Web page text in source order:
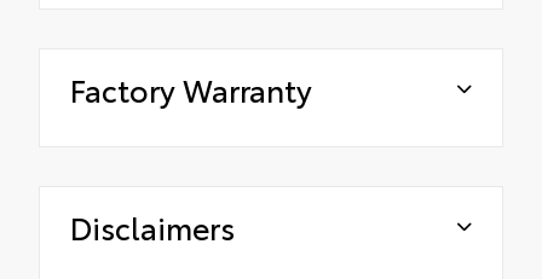
Factory Warranty
Disclaimers